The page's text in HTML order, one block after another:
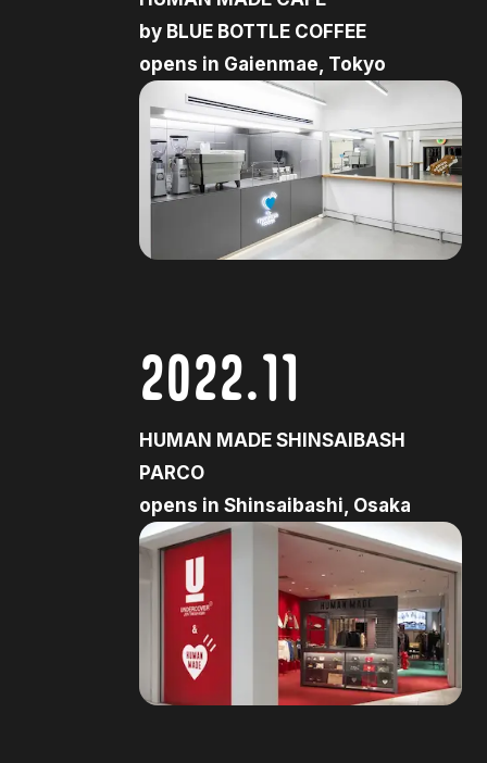
by BLUE BOTTLE COFFEE
opens in Gaienmae, Tokyo
2022.11
HUMAN MADE SHINSAIBASH
PARCO
opens in Shinsaibashi, Osaka